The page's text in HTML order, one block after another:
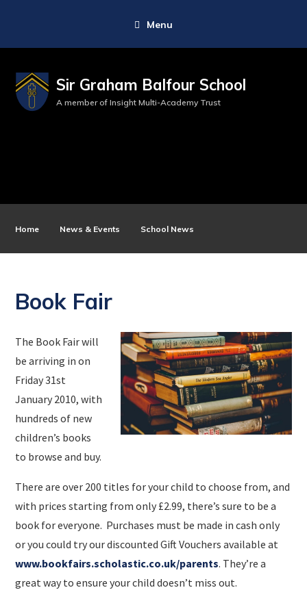
Menu
Sir Graham Balfour School
A member of Insight Multi-Academy Trust
Home News & Events School News
Book Fair
The Book Fair will
be arriving in on
Friday 31st
January 2010, with
hundreds of new
children’s books
to browse and buy.
There are over 200 titles for your child to choose from, and
with prices starting from only £2.99, there’s sure to be a
book for everyone. Purchases must be made in cash only
or you could try our discounted Gift Vouchers available at
www.bookfairs.scholastic.co.uk/parents. They’re a
great way to ensure your child doesn’t miss out.